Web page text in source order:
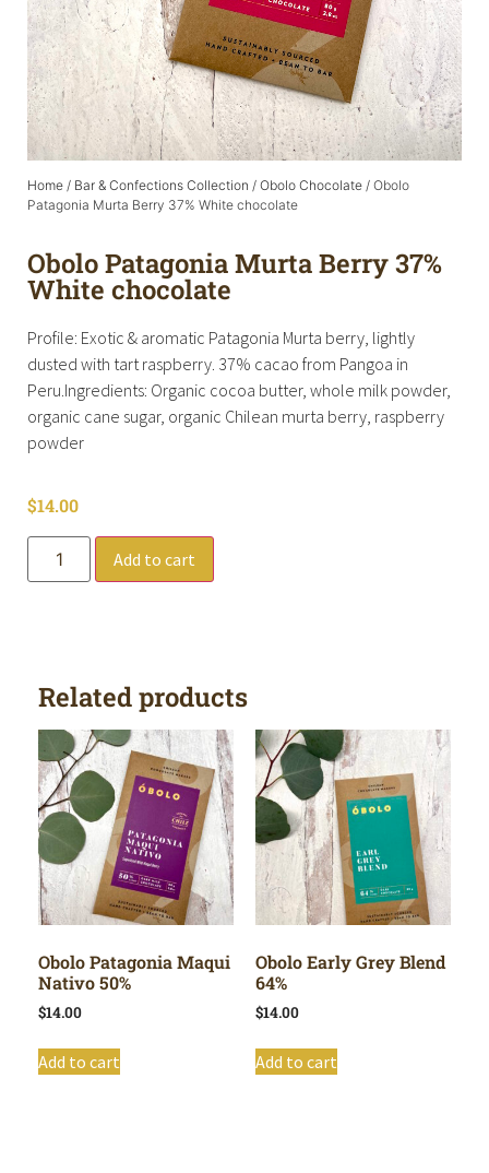
Home / Bar & Confections Collection / Obolo Chocolate / Obolo
Patagonia Murta Berry 37% White chocolate
Obolo Patagonia Murta Berry 37%
White chocolate
Profile: Exotic & aromatic Patagonia Murta berry, lightly
dusted with tart raspberry. 37% cacao from Pangoa in
Peru.Ingredients: Organic cocoa butter, whole milk powder,
organic cane sugar, organic Chilean murta berry, raspberry
powder
$14.00
Add to cart
Related products
Obolo Patagonia Maqui
Nativo 50%
$14.00
Add to cart
Obolo Early Grey Blend
64%
$14.00
Add to cart